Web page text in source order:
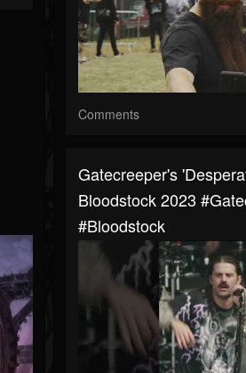
Comments
Gatecreeper's
Bloodstock 2023
#bloodstock